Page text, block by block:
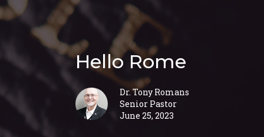
Hello Rome
Dr. Tony Romans
Senior Pastor
June 25, 2023